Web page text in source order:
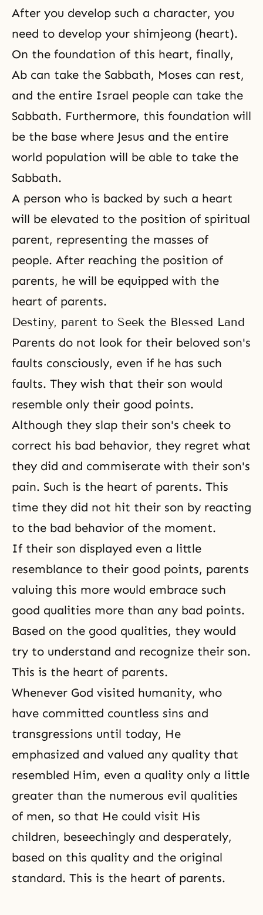
After you develop such a character, you
need to develop your shimjeong (heart).
On the foundation of this heart, finally,
Ab can take the Sabbath, Moses can rest,
and the entire Israel people can take the
Sabbath. Furthermore, this foundation will
be the base where Jesus and the entire
world population will be able to take the
Sabbath.
A person who is backed by such a heart
will be elevated to the position of spiritual
parent, representing the masses of
people. After reaching the position of
parents, he will be equipped with the
heart of parents.
Destiny, parent to Seek the Blessed Land
Parents do not look for their beloved son's
faults consciously, even if he has such
faults. They wish that their son would
resemble only their good points.
Although they slap their son's cheek to
correct his bad behavior, they regret what
they did and commiserate with their son's
pain. Such is the heart of parents. This
time they did not hit their son by reacting
to the bad behavior of the moment.
If their son displayed even a little
resemblance to their good points, parents
valuing this more would embrace such
good qualities more than any bad points.
Based on the good qualities, they would
try to understand and recognize their son.
This is the heart of parents.
Whenever God visited humanity, who
have committed countless sins and
transgressions until today, He
emphasized and valued any quality that
resembled Him, even a quality only a little
greater than the numerous evil qualities
of men, so that He could visit His
children, beseechingly and desperately,
based on this quality and the original
standard. This is the heart of parents.